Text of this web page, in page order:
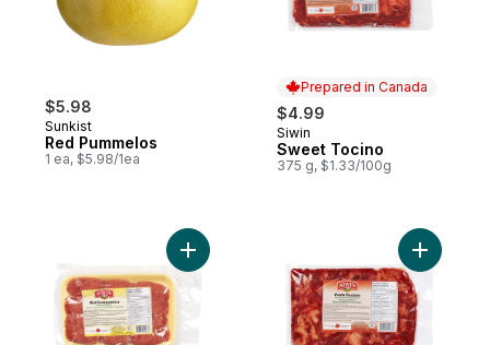
$5.98
Sunkist
Red Pummelos
1 ea, $5.98/1ea
Prepared in Canada
$4.99
Prepared in Canada
Siwin
Sweet Tocino
375 g, $1.33/100g
Add Hot Longanisa to cart Add